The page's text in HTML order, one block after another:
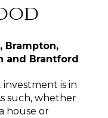
Brampton,
and Brantford
is in
such, whether
house or